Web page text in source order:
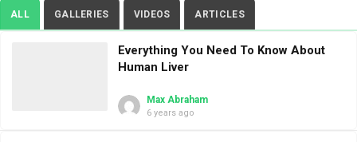
ALL GALLERIES VIDEOS ARTICLES
Everything You Need To Know About
Human Liver
Max Abraham
6 years ago